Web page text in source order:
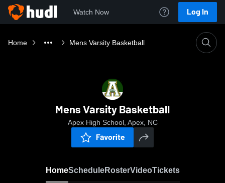
Watch Now Log In
Home Mens Varsity Basketball
Mens Varsity Basketball
Apex High School, Apex, NC
Favorite
HomeScheduleRosterVideoTickets